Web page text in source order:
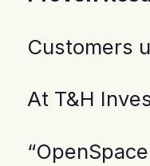
Customers
At T&H